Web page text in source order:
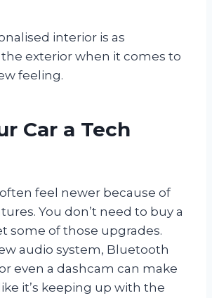
interior is as
exterior when it comes to
feeling.
Car a Tech
feel newer because of
You don’t need to buy a
some of those upgrades.
audio system, Bluetooth
even a dashcam can make
it’s keeping up with the